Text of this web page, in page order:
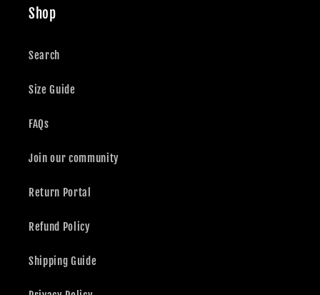
Shop
Search
Size Guide
FAQs
Join our community
Return Portal
Refund Policy
Shipping Guide